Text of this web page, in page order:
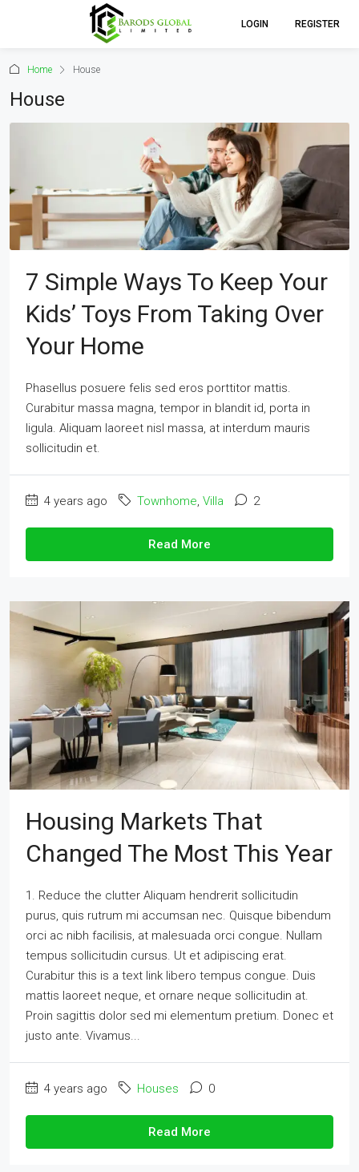
LOGIN REGISTER
Home House
House
7 Simple Ways To Keep Your
Kids’ Toys From Taking Over
Your Home
Phasellus posuere felis sed eros porttitor mattis.
Curabitur massa magna, tempor in blandit id, porta in
ligula. Aliquam laoreet nisl massa, at interdum mauris
sollicitudin et.
4 years ago Townhome, Villa 2
Read More
Housing Markets That
Changed The Most This Year
1. Reduce the clutter Aliquam hendrerit sollicitudin
purus, quis rutrum mi accumsan nec. Quisque bibendum
orci ac nibh facilisis, at malesuada orci congue. Nullam
tempus sollicitudin cursus. Ut et adipiscing erat.
Curabitur this is a text link libero tempus congue. Duis
mattis laoreet neque, et ornare neque sollicitudin at.
Proin sagittis dolor sed mi elementum pretium. Donec et
justo ante. Vivamus...
4 years ago Houses 0
Read More